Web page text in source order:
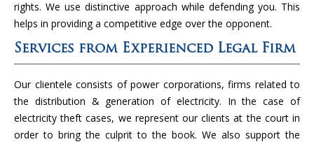
rights. We use distinctive approach while defending you. This
helps in providing a competitive edge over the opponent.
Services from Experienced Legal Firm
Our clientele consists of power corporations, firms related to
the distribution & generation of electricity. In the case of
electricity theft cases, we represent our clients at the court in
order to bring the culprit to the book. We also support the